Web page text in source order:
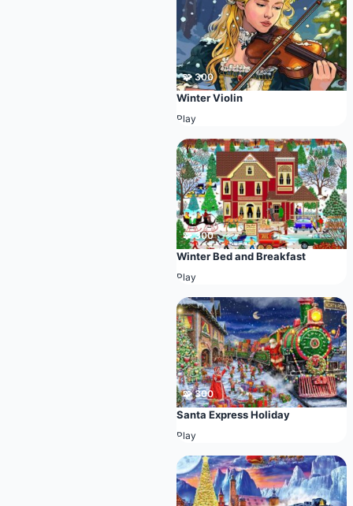
🧩 300
Winter Violin
Play
🧩 300
Winter Bed and Breakfast
Play
🧩 300
Santa Express Holiday
Play